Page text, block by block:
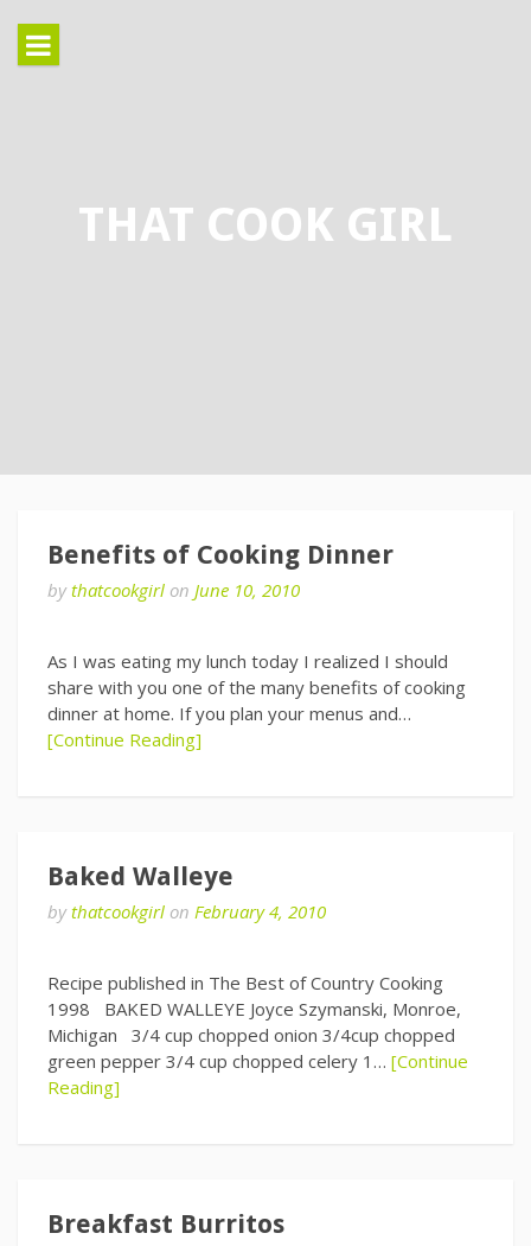
content
THAT COOK GIRL
Benefits of Cooking Dinner
bythatcookgirl on June 10, 2010
As I was eating my lunch today I realized I should
share with you one of the many benefits of cooking
dinner at home. If you plan your menus and…
[Continue Reading]
Baked Walleye
bythatcookgirl on February 4, 2010
Recipe published in The Best of Country Cooking
1998 BAKED WALLEYE Joyce Szymanski, Monroe,
Michigan 3/4 cup chopped onion 3/4cup chopped
green pepper 3/4 cup chopped celery 1… [Continue
Reading]
Breakfast Burritos